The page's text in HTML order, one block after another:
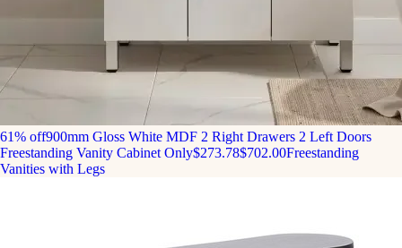
61% off900mm Gloss White MDF 2 Right Drawers 2 Left Doors
Freestanding Vanity Cabinet Only$273.78$702.00Freestanding
Vanities with Legs